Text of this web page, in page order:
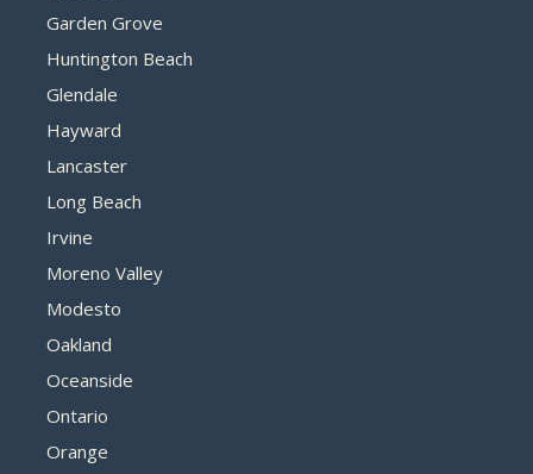
Garden Grove
Huntington Beach
Glendale
Hayward
Lancaster
Long Beach
Irvine
Moreno Valley
Modesto
Oakland
Oceanside
Ontario
Orange